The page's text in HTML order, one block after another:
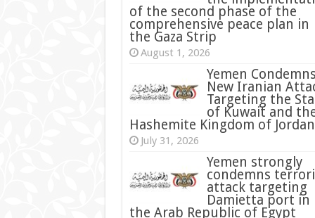
of the second phase of the
comprehensive peace plan in
the Gaza Strip
August 1, 2026
Yemen
New Iranian
Targeting the
of Kuwait and
Hashemite Kingdom of Jordan
July 31, 2026
condemns
attack targeting
Damietta port in
the Arab Republic of Egypt